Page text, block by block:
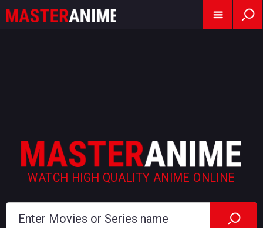
WATCH HIGH QUALITY ANIME ONLINE